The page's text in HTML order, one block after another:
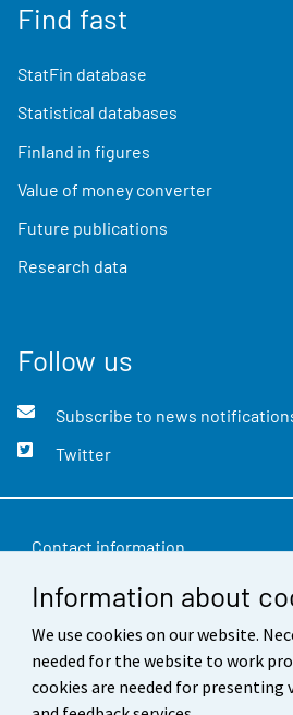
Information about
We use cookies on our website.
needed for the website to work
cookies are needed for presenting
Find fast
StatFin database
Statistical databases
Finland in figures
Value of money converter
Future publications
Research data
Follow us
Subscribe to news
Twitter
Contact information
Feedback
Terms of use
Data protection